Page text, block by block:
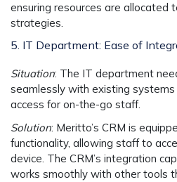
ensuring resources are allocated
strategies.
5. IT Department: Ease of
Situation: The IT department
seamlessly with existing
access for on-the-go staff.
Solution: Meritto’s CRM is
functionality, allowing staff to
device. The CRM’s integration
works smoothly with other tools